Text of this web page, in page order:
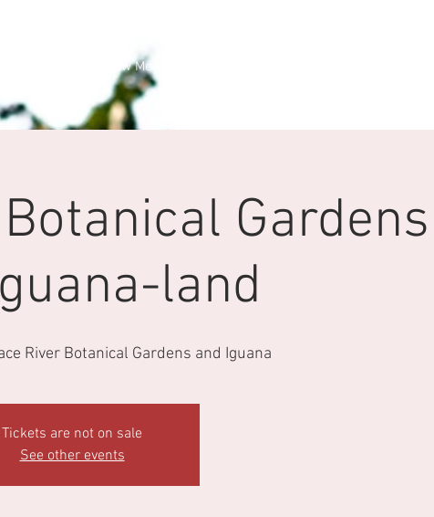
Cars New Membership
Gardens
land
River Botanical Gardens and Iguana
Tickets are not on sale
See other events